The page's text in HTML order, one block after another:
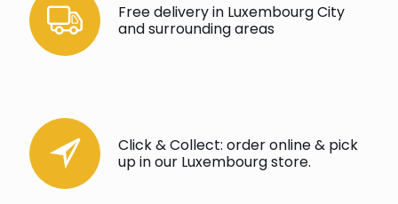
Free delivery in Luxembourg City
and surrounding areas
Click & Collect: order online & pick
up in our Luxembourg store.